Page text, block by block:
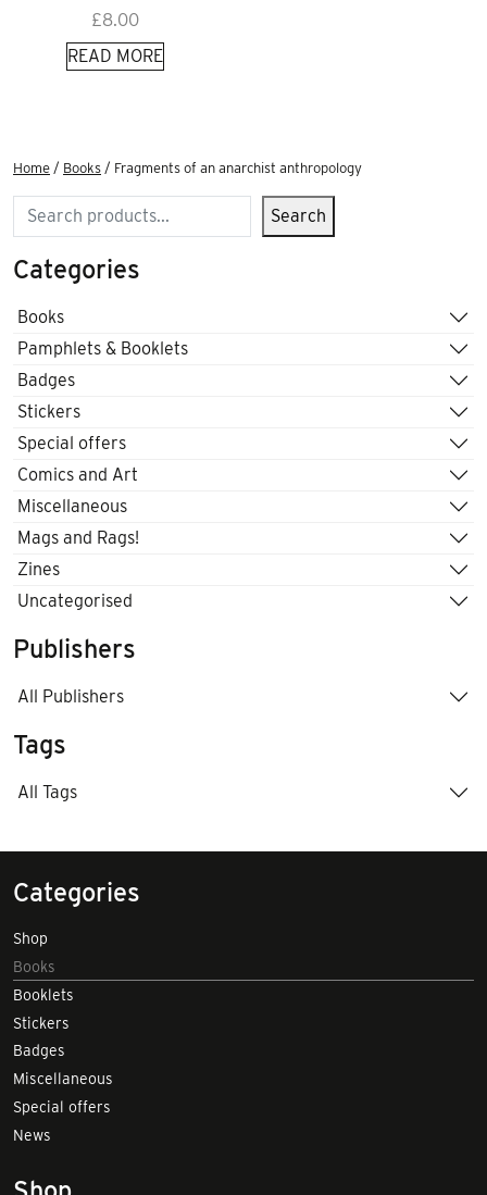
£8.00
READ MORE
Home / Books / Fragments of an anarchist anthropology
Search Search
Categories
Books
Pamphlets & Booklets
Badges
Stickers
Special offers
Comics and Art
Miscellaneous
Mags and Rags!
Zines
Uncategorised
Publishers
All Publishers
Tags
All Tags
Categories
Shop
Books
Booklets
Stickers
Badges
Miscellaneous
Special offers
News